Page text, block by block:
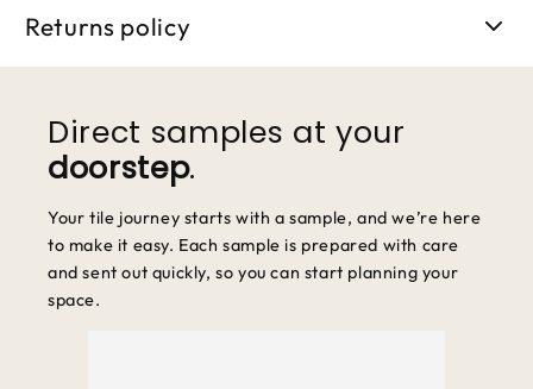
Returns policy
Direct samples at your
doorstep.
Your tile journey starts with a sample, and we’re here
to make it easy. Each sample is prepared with care
and sent out quickly, so you can start planning your
space.